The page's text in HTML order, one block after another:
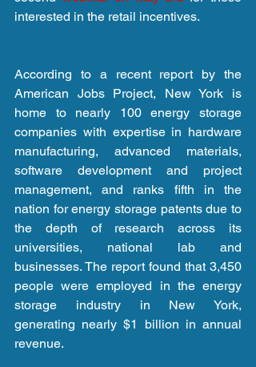
interested in the retail incentives.
According to a recent report by the
American Jobs Project, New York is
home to nearly 100 energy storage
companies with expertise in hardware
manufacturing, advanced materials,
software development and project
management, and ranks fifth in the
nation for energy storage patents due to
the depth of research across its
universities, national lab and
businesses. The report found that 3,450
people were employed in the energy
storage industry in New York,
generating nearly $1 billion in annual
revenue.